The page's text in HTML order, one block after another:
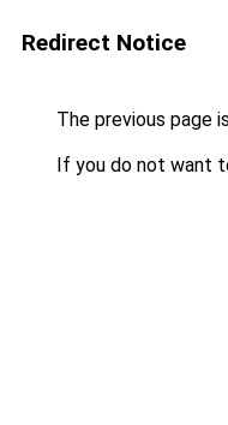
Redirect Notice
The previous page
If you do not want